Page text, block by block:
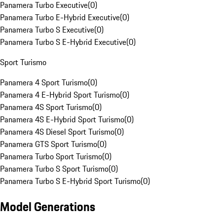
Panamera Turbo Executive(0)
Panamera Turbo E-Hybrid Executive(0)
Panamera Turbo S Executive(0)
Panamera Turbo S E-Hybrid Executive(0)
Sport Turismo
Panamera 4 Sport Turismo(0)
Panamera 4 E-Hybrid Sport Turismo(0)
Panamera 4S Sport Turismo(0)
Panamera 4S E-Hybrid Sport Turismo(0)
Panamera 4S Diesel Sport Turismo(0)
Panamera GTS Sport Turismo(0)
Panamera Turbo Sport Turismo(0)
Panamera Turbo S Sport Turismo(0)
Panamera Turbo S E-Hybrid Sport Turismo(0)
Model Generations